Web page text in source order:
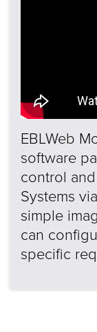
EBLWeb
software
control
Systems
simple
can
specific